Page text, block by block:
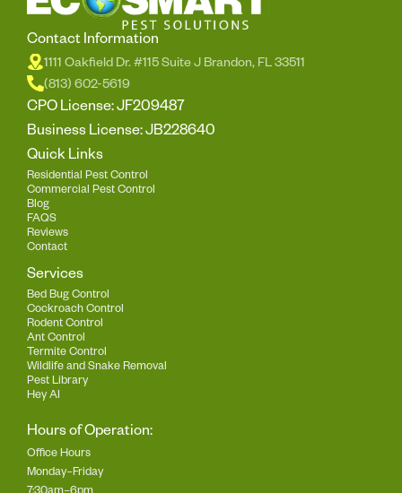
Contact Information
1111 Oakfield Dr. #115 Suite J Brandon, FL 33511
(813) 602-5619
CPO License: JF209487
Business License: JB228640
Quick Links
Residential Pest Control
Commercial Pest Control
Blog
FAQS
Reviews
Contact
Services
Bed Bug Control
Cockroach Control
Rodent Control
Ant Control
Termite Control
Wildlife and Snake Removal
Pest Library
Hey AI
Hours of Operation:
Office Hours
Monday–Friday